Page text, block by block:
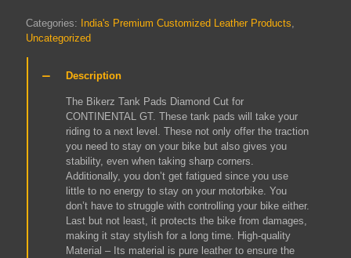
GT
Pure
Knee
(Checkered
Categories: India's Premium Customized Leather Products,
Uncategorized
Description
The Bikerz Tank Pads Diamond Cut for
CONTINENTAL GT. These tank pads will take your
riding to a next level. These not only offer the traction
you need to stay on your bike but also gives you
stability, even when taking sharp corners.
Additionally, you don’t get fatigued since you use
little to no energy to stay on your motorbike. You
don’t have to struggle with controlling your bike either.
Last but not least, it protects the bike from damages,
making it stay stylish for a long time. High-quality
Material – Its material is pure leather to ensure the